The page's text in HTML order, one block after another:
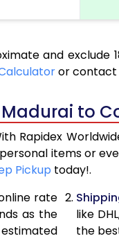
and
or contact
to
Rapidex
items or
Pickup today!.
rate
as the
like
the